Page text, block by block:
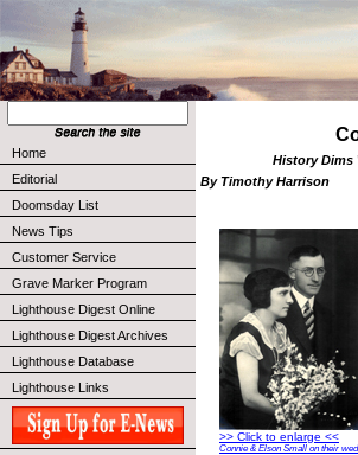
Home
Editorial
Doomsday List
News Tips
Customer Service
Grave Marker Program
Lighthouse Digest Online
Lighthouse Digest Archives
Lighthouse Database
Lighthouse Links
History Dims
By Timothy Harrison
>> Click to enlarge <<
Connie & Elson Small on their